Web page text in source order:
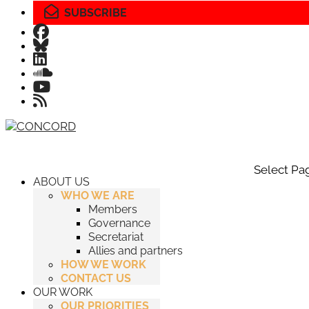
SUBSCRIBE
ABOUT US
WHO WE ARE
Members
Governance
Secretariat
Allies and partners
HOW WE WORK
CONTACT US
OUR WORK
OUR PRIORITIES
Select